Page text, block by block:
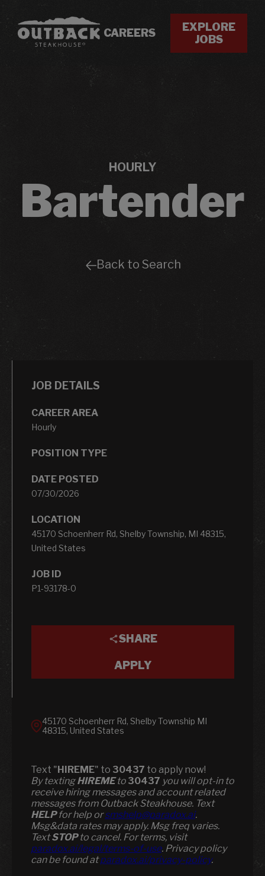
CAREERS
EXPLORE
JOBS
HOURLY
Bartender
Back to Search
JOB DETAILS
CAREER AREA
Hourly
POSITION TYPE
DATE POSTED
07/30/2026
LOCATION
45170 Schoenherr Rd, Shelby Township, MI 48315,
United States
JOB ID
P1-93178-0
SHARE
APPLY
45170 Schoenherr Rd, Shelby Township MI
48315, United States
Text "HIREME" to 30437 to apply now!
​​By textingHIREMEto 30437 you will opt-in to
receive hiring messages and account related
messages from Outback Steakhouse. Text
HELPfor help orsmshelp@paradox.ai.
Msg&data rates may apply. Msg freq varies.
TextSTOPto cancel. For terms, visit
paradox.ai/legal/terms-of-use. Privacy policy
can be found atparadox.ai/privacy-policy.